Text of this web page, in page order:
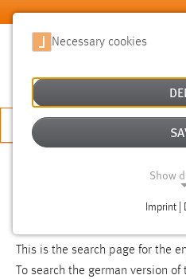
Skip to main content
APPLY
This is the search page for the
To search the german version
Necessary cookies
Show
Imprint |